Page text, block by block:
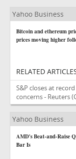
Yahoo Business
Bitcoin and ethereum
prices moving higher
RELATED
S&P closes at
concerns - Reuters
Yahoo Business
AMD's Beat-and-Raise
Bar Is